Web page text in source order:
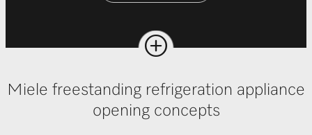
Miele freestanding refrigeration appliance
opening concepts